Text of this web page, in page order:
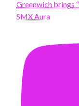
Greenwich brings
SMX Aura